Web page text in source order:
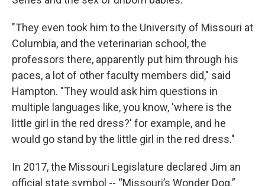
"They even took him to the University of Missouri at
Columbia, and the veterinarian school, the
professors there, apparently put him through his
paces, a lot of other faculty members did," said
Hampton. "They would ask him questions in
multiple languages like, you know, 'where is the
little girl in the red dress?' for example, and he
would go stand by the little girl in the red dress."
In 2017, the Missouri Legislature declared Jim an
official state symbol -- “Missouri’s Wonder Dog.”